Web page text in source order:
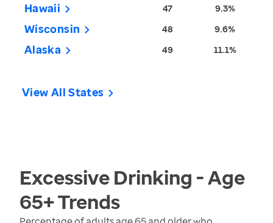
Hawaii 47 9.3%
Wisconsin 48 9.6%
Alaska 49 11.1%
View All States
Excessive Drinking - Age
65+Trends